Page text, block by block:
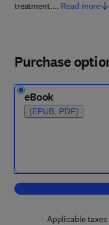
treatment.… Read more
Purchase
eBook
(EPUB, PDF)
Applicable